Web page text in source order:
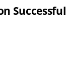
Successful